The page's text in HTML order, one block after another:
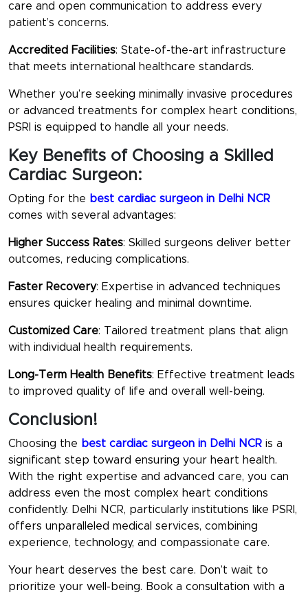
care and open communication to address every
patient’s concerns.
Accredited Facilities: State-of-the-art infrastructure
that meets international healthcare standards.
Whether you’re seeking minimally invasive procedures
or advanced treatments for complex heart conditions,
PSRI is equipped to handle all your needs.
Key Benefits of Choosing a Skilled
Cardiac Surgeon:
Opting for the best cardiac surgeon in Delhi NCR
comes with several advantages:
Higher Success Rates: Skilled surgeons deliver better
outcomes, reducing complications.
Faster Recovery: Expertise in advanced techniques
ensures quicker healing and minimal downtime.
Customized Care: Tailored treatment plans that align
with individual health requirements.
Long-Term Health Benefits: Effective treatment leads
to improved quality of life and overall well-being.
Conclusion!
Choosing the best cardiac surgeon in Delhi NCR is a
significant step toward ensuring your heart health.
With the right expertise and advanced care, you can
address even the most complex heart conditions
confidently. Delhi NCR, particularly institutions like PSRI,
offers unparalleled medical services, combining
experience, technology, and compassionate care.
Your heart deserves the best care. Don’t wait to
prioritize your well-being. Book a consultation with a